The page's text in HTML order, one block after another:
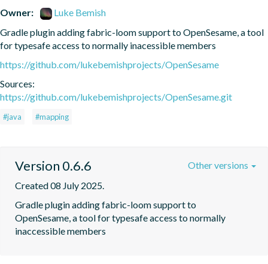
Owner:
Luke Bemish
Gradle plugin adding fabric-loom support to OpenSesame, a tool
for typesafe access to normally inacessible members
https://github.com/lukebemishprojects/OpenSesame
Sources:
https://github.com/lukebemishprojects/OpenSesame.git
#java #mapping
Version 0.6.6
Created 08 July 2025.
Gradle plugin adding fabric-loom support to
OpenSesame, a tool for typesafe access to normally
inaccessible members
Other versions